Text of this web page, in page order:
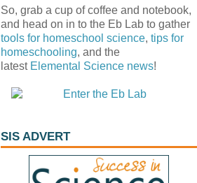
So, grab a cup of coffee and notebook,
and head on in to the Eb Lab to gather
tools for homeschool science, tips for
homeschooling, and the
latest Elemental Science news!
SIS ADVERT